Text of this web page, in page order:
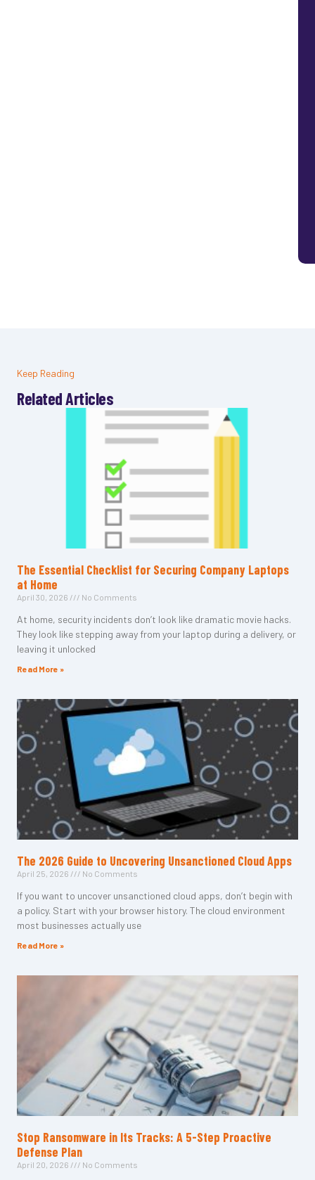
Keep Reading
Related Articles
The Essential Checklist for Securing Company Laptops
at Home
April 30, 2026 No Comments
At home, security incidents don’t look like dramatic movie hacks.
They look like stepping away from your laptop during a delivery, or
leaving it unlocked
Read More »
The 2026 Guide to Uncovering Unsanctioned Cloud Apps
April 25, 2026 No Comments
If you want to uncover unsanctioned cloud apps, don’t begin with
a policy. Start with your browser history. The cloud environment
most businesses actually use
Read More »
Stop Ransomware in Its Tracks: A 5-Step Proactive
Defense Plan
April 20, 2026 No Comments